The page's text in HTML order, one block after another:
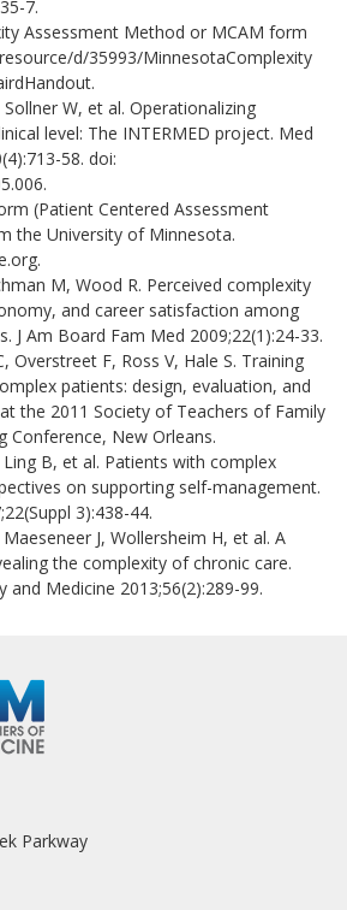
7.
Assessment Method or MCAM form
d/35993/MinnesotaComplexity
Sollner W, et al. Operationalizing
level: The INTERMED project. Med
58. doi:
(Patient Centered Assessment
the University of Minnesota.
M, Wood R. Perceived complexity
and career satisfaction among
J Am Board Fam Med 2009;22(1):24-33.
Overstreet F, Ross V, Hale S. Training
patients: design, evaluation, and
the 2011 Society of Teachers of Family
Conference, New Orleans.
Ling B, et al. Patients with complex
on supporting self-management.
3):438-44.
J, Wollersheim H, et al. A
the complexity of chronic care.
and Medicine 2013;56(2):289-99.
Parkway